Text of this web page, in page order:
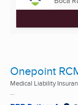
Onepoint
Medical Liability